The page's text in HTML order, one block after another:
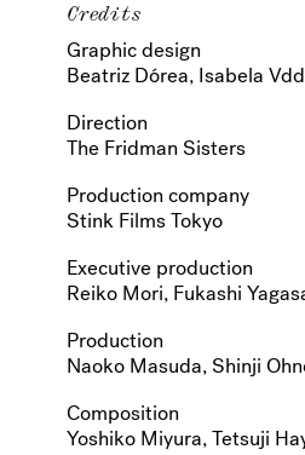
Credits
Graphic design
Beatriz Dórea, Isabela Vdd
Direction
The Fridman Sisters
Production company
Stink Films Tokyo
Executive production
Reiko Mori, Fukashi
Production
Naoko Masuda, Shinji
Composition
Yoshiko Miyura, Tetsuji